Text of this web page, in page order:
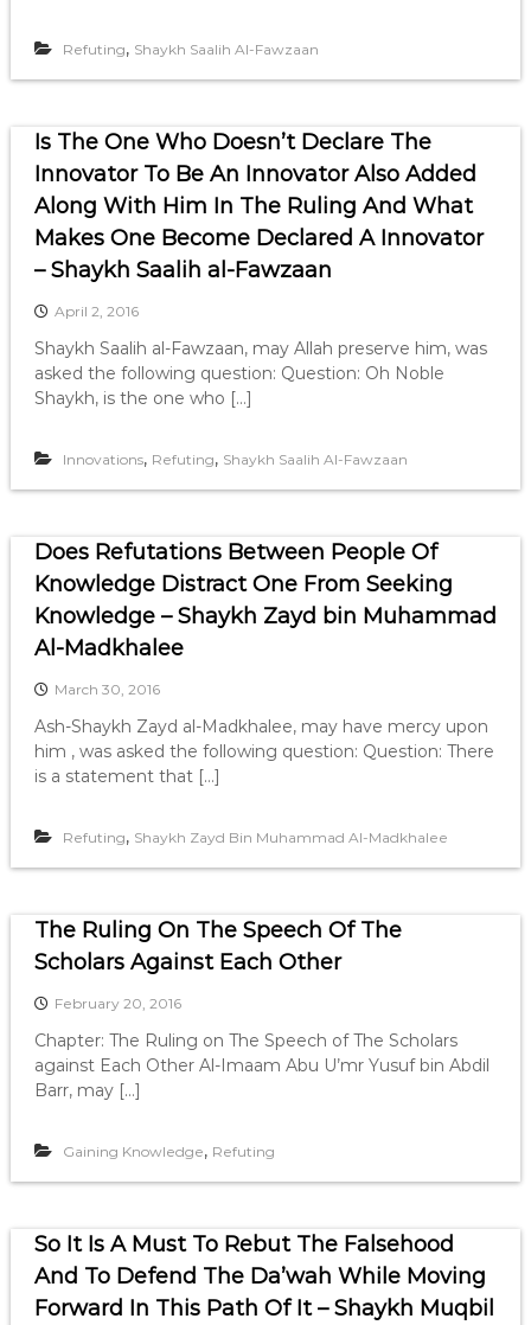
Refuting, Shaykh Saalih Al-Fawzaan
Is The One Who Doesn’t Declare The
Innovator To Be An Innovator Also Added
Along With Him In The Ruling And What
Makes One Become Declared A Innovator
– Shaykh Saalih al-Fawzaan
April 2, 2016
Shaykh Saalih al-Fawzaan, may Allah preserve him, was
asked the following question: Question: Oh Noble
Shaykh, is the one who […]
Innovations, Refuting, Shaykh Saalih Al-Fawzaan
Does Refutations Between People Of
Knowledge Distract One From Seeking
Knowledge – Shaykh Zayd bin Muhammad
Al-Madkhalee
March 30, 2016
Ash-Shaykh Zayd al-Madkhalee, may have mercy upon
him , was asked the following question: Question: There
is a statement that […]
Refuting, Shaykh Zayd Bin Muhammad Al-Madkhalee
The Ruling On The Speech Of The
Scholars Against Each Other
February 20, 2016
Chapter: The Ruling on The Speech of The Scholars
against Each Other Al-Imaam Abu U’mr Yusuf bin Abdil
Barr, may […]
Gaining Knowledge, Refuting
So It Is A Must To Rebut The Falsehood
And To Defend The Da’wah While Moving
Forward In This Path Of It – Shaykh Muqbil